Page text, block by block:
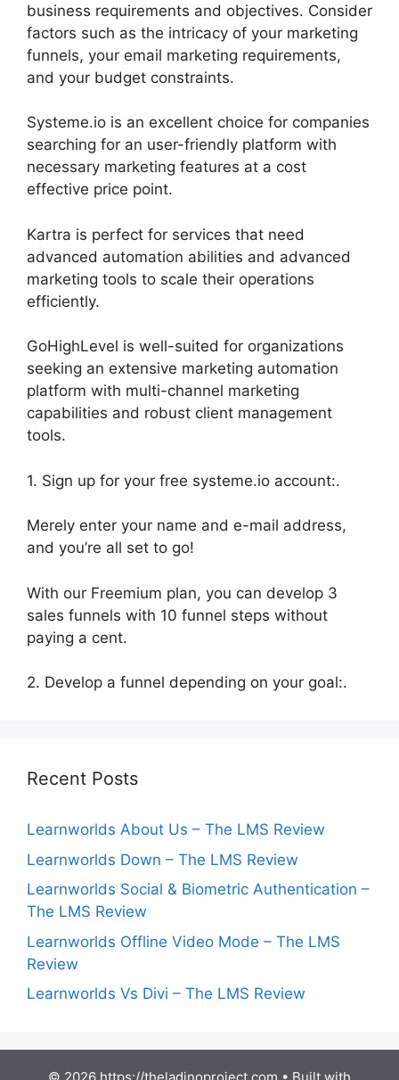
business requirements and objectives. Consider
factors such as the intricacy of your marketing
funnels, your email marketing requirements,
and your budget constraints.
Systeme.io is an excellent choice for companies
searching for an user-friendly platform with
necessary marketing features at a cost
effective price point.
Kartra is perfect for services that need
advanced automation abilities and advanced
marketing tools to scale their operations
efficiently.
GoHighLevel is well-suited for organizations
seeking an extensive marketing automation
platform with multi-channel marketing
capabilities and robust client management
tools.
1. Sign up for your free systeme.io account:.
Merely enter your name and e-mail address,
and you’re all set to go!
With our Freemium plan, you can develop 3
sales funnels with 10 funnel steps without
paying a cent.
2. Develop a funnel depending on your goal:.
Recent Posts
Learnworlds About Us – The LMS Review
Learnworlds Down – The LMS Review
Learnworlds Social & Biometric Authentication –
The LMS Review
Learnworlds Offline Video Mode – The LMS
Review
Learnworlds Vs Divi – The LMS Review